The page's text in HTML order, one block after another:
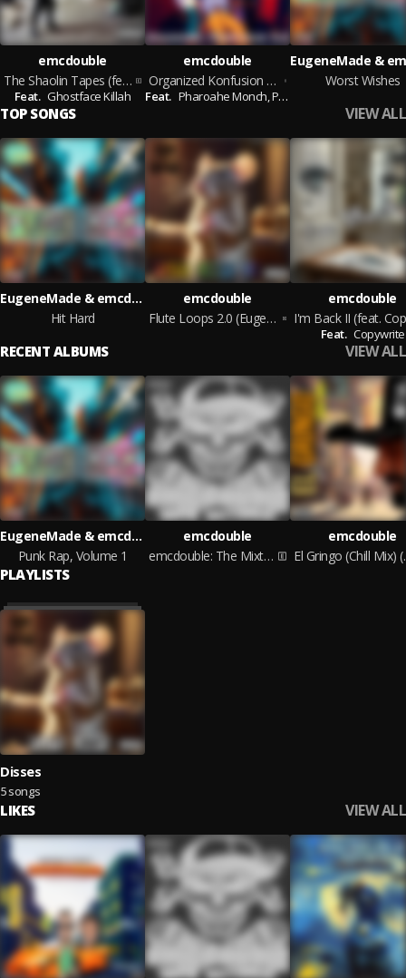
emcdouble
The Shaolin Tapes (feat. Ghostface Killah)
Feat. Ghostface Killah
emcdouble
Organized Konfusion 2.0 (feat. Pharoahe Monch, Prince Po, El Da Sensei, Mike Zoot & Street Smartz)
Feat. Pharoahe Monch,Prince Po,
Worst Wishes
TOP SONGS VIEW ALL
EugeneMade & emcdouble
Hit Hard
emcdouble
Flute Loops 2.0 (EugeneMade Remix) (EugeneMade Remix)
emcdouble
Feat. Copywrite
RECENT ALBUMS VIEW ALL
EugeneMade & emcdouble
Punk Rap, Volume 1
emcdouble
emcdouble: The Mixtape
emcdouble
El
PLAYLISTS
Disses
5 songs
LIKES VIEW ALL